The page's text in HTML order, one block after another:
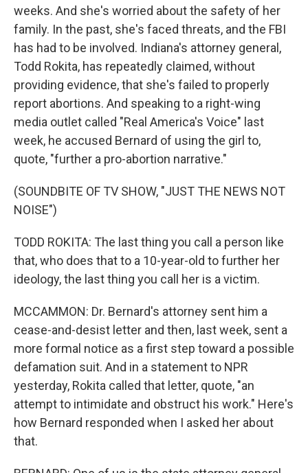
weeks. And she's worried about the safety of her
family. In the past, she's faced threats, and the FBI
has had to be involved. Indiana's attorney general,
Todd Rokita, has repeatedly claimed, without
providing evidence, that she's failed to properly
report abortions. And speaking to a right-wing
media outlet called "Real America's Voice" last
week, he accused Bernard of using the girl to,
quote, "further a pro-abortion narrative."
(SOUNDBITE OF TV SHOW, "JUST THE NEWS NOT
NOISE")
TODD ROKITA: The last thing you call a person like
that, who does that to a 10-year-old to further her
ideology, the last thing you call her is a victim.
MCCAMMON: Dr. Bernard's attorney sent him a
cease-and-desist letter and then, last week, sent a
more formal notice as a first step toward a possible
defamation suit. And in a statement to NPR
yesterday, Rokita called that letter, quote, "an
attempt to intimidate and obstruct his work." Here's
how Bernard responded when I asked her about
that.